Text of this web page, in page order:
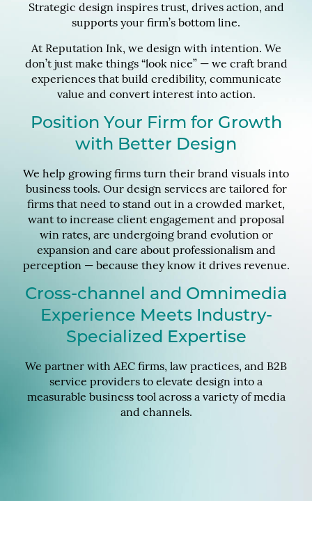
Strategic design inspires trust, drives action, and
supports your firm’s bottom line.
At Reputation Ink, we design with intention. We
don’t just make things “look nice” — we craft brand
experiences that build credibility, communicate
value and convert interest into action.
Position Your Firm for Growth
with Better Design
We help growing firms turn their brand visuals into
business tools. Our design services are tailored for
firms that need to stand out in a crowded market,
want to increase client engagement and proposal
win rates, are undergoing brand evolution or
expansion and care about professionalism and
perception — because they know it drives revenue.
Cross-channel and Omnimedia
Experience Meets Industry-
Specialized Expertise
We partner with AEC firms, law practices, and B2B
service providers to elevate design into a
measurable business tool across a variety of media
and channels.